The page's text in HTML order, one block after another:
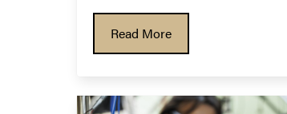
Read More